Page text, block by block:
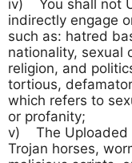
iv) You shall not
indirectly engage
such as: hatred
nationality, sexual
religion, and
tortious,
which refers to
or profanity;
v) The Uploaded
Trojan horses,